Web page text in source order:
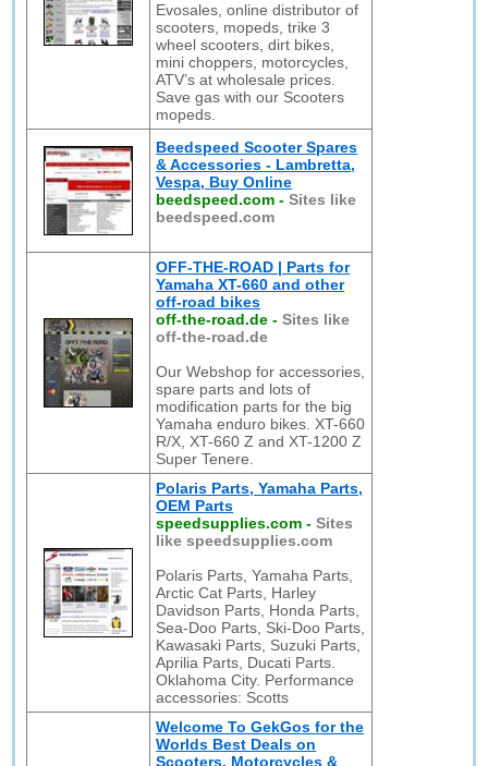
Evosales, online distributor of
scooters, mopeds, trike 3
wheel scooters, dirt bikes,
mini choppers, motorcycles,
ATV’s at wholesale prices.
Save gas with our Scooters
mopeds.
Beedspeed Scooter Spares
& Accessories - Lambretta,
Vespa, Buy Online
beedspeed.com -Sites like
beedspeed.com
OFF-THE-ROAD | Parts for
Yamaha XT-660 and other
off-road bikes
off-the-road.de -Sites like
off-the-road.de
Our Webshop for accessories,
spare parts and lots of
modification parts for the big
Yamaha enduro bikes. XT-660
R/X, XT-660 Z and XT-1200 Z
Super Tenere.
Polaris Parts, Yamaha Parts,
OEM Parts
speedsupplies.com -Sites
like speedsupplies.com
Polaris Parts, Yamaha Parts,
Arctic Cat Parts, Harley
Davidson Parts, Honda Parts,
Sea-Doo Parts, Ski-Doo Parts,
Kawasaki Parts, Suzuki Parts,
Aprilia Parts, Ducati Parts.
Oklahoma City. Performance
accessories: Scotts
Welcome To GekGos for the
Worlds Best Deals on
Scooters, Motorcycles &